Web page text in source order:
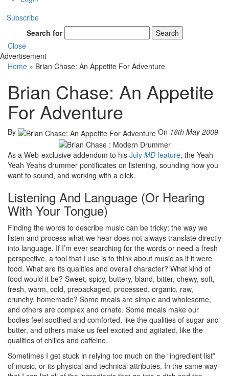
Subscribe
Search for
Search
Close
Advertisement
Home » Brian Chase: An Appetite For Adventure
Brian Chase: An Appetite
For Adventure
By On 18th May 2009
As a Web-exclusive addendum to his July MD feature, the Yeah
Yeah Yeahs drummer pontificates on listening, sounding how you
want to sound, and working with a click.
Listening And Language (Or Hearing
With Your Tongue)
Finding the words to describe music can be tricky; the way we
listen and process what we hear does not always translate directly
into language. If I’m ever searching for the words or need a fresh
perspective, a tool that I use is to think about music as if it were
food. What are its qualities and overall character? What kind of
food would it be? Sweet, spicy, buttery, bland, bitter, chewy, soft,
fresh, warm, cold, prepackaged, processed, organic, raw,
crunchy, homemade? Some meals are simple and wholesome,
and others are complex and ornate. Some meals make our
bodies feel soothed and comforted, like the qualities of sugar and
butter, and others make us feel excited and agitated, like the
qualities of chilies and caffeine.
Sometimes I get stuck in relying too much on the “ingredient list”
of music, or its physical and technical attributes. In the same way